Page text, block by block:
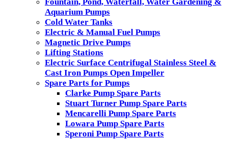
Fountain, Pond, Waterfall, Water Gardening &
Aquarium Pumps
Cold Water Tanks
Electric & Manual Fuel Pumps
Magnetic Drive Pumps
Lifting Stations
Electric Surface Centrifugal Stainless Steel &
Cast Iron Pumps Open Impeller
Spare Parts for Pumps
Clarke Pump Spare Parts
Stuart Turner Pump Spare Parts
Mencarelli Pump Spare Parts
Lowara Pump Spare Parts
Speroni Pump Spare Parts